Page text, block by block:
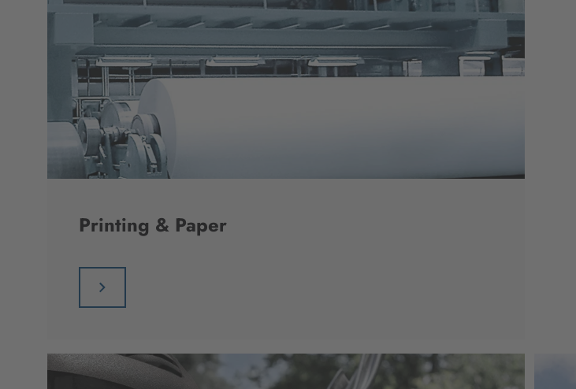
Printing & Paper